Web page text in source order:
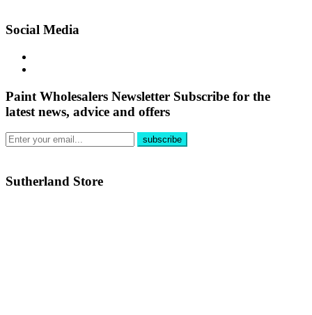
Social Media
Paint Wholesalers Newsletter Subscribe for the
latest news, advice and offers
Sutherland Store